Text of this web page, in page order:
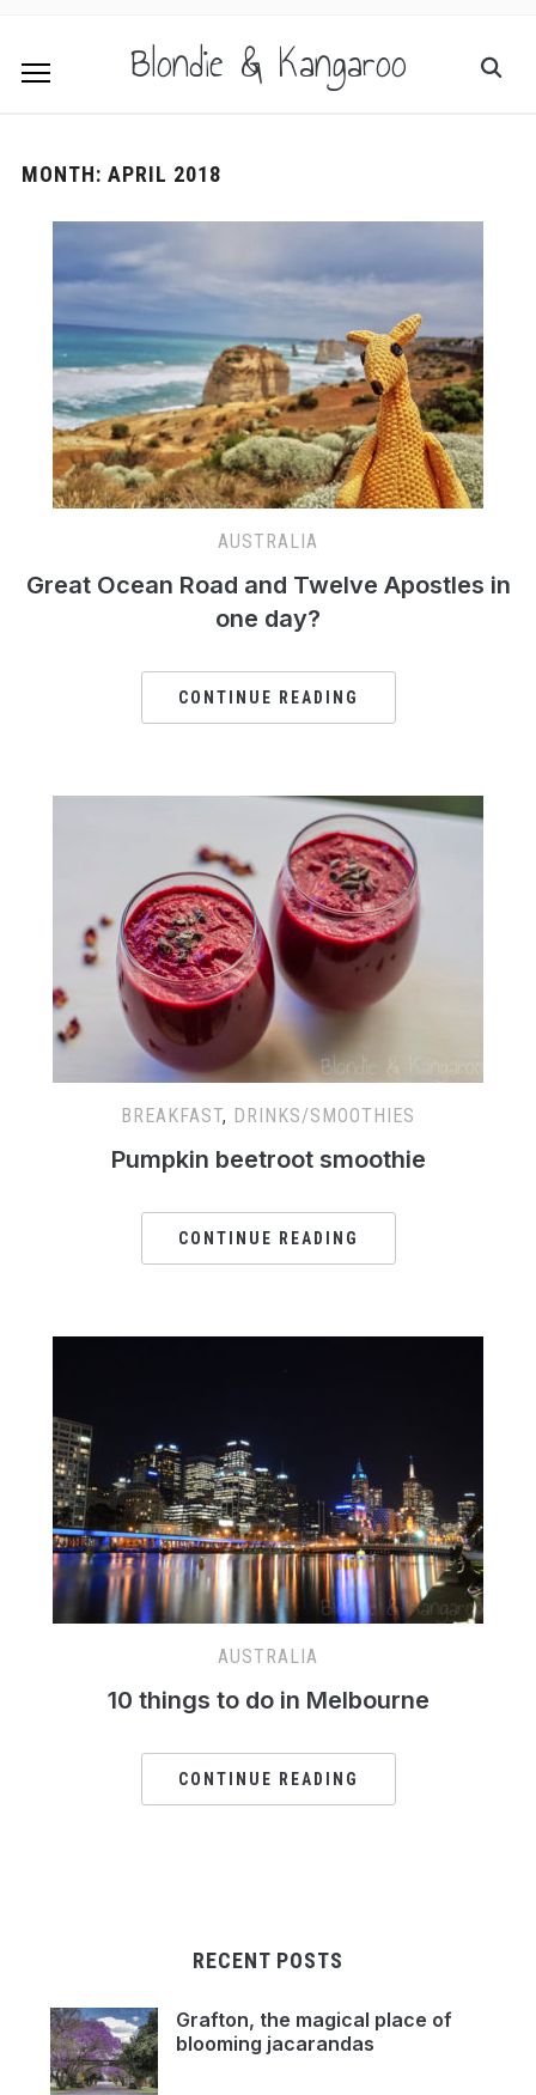
Blondie & Kangaroo
MONTH: APRIL 2018
AUSTRALIA
Great Ocean Road and Twelve Apostles in
one day?
CONTINUE READING
BREAKFAST, DRINKS/SMOOTHIES
Pumpkin beetroot smoothie
CONTINUE READING
AUSTRALIA
10 things to do in Melbourne
CONTINUE READING
RECENT POSTS
Grafton, the magical place of
blooming jacarandas